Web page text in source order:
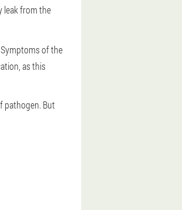
leak from the
of the
as this
pathogen. But